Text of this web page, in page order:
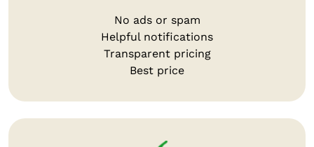
No ads or spam
Helpful notifications
Transparent pricing
Best price